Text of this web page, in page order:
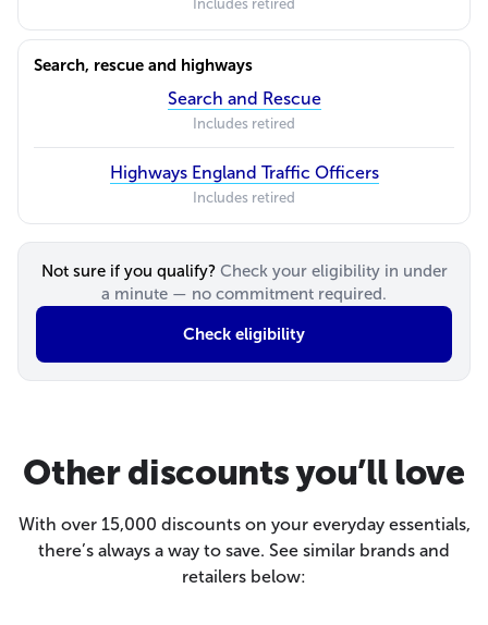
Includes retired
Search, rescue and highways
Search and Rescue
Includes retired
Highways England Traffic Officers
Includes retired
Not sure if you qualify?Check your eligibility in under
a minute — no commitment required.
Check eligibility
Other discounts you’ll love
With over 15,000 discounts on your everyday essentials,
there’s always a way to save. See similar brands and
retailers below: